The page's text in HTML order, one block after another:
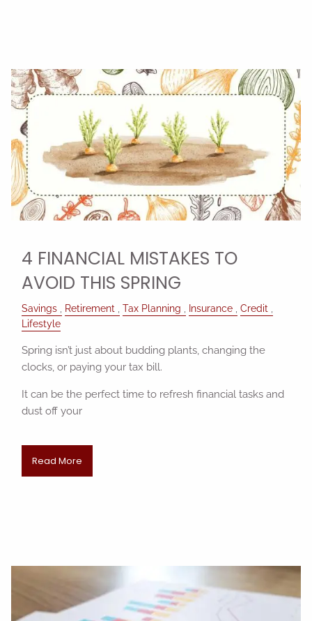
4 FINANCIAL MISTAKES TO
AVOID THIS SPRING
Savings Retirement Tax Planning Insurance
Credit
Lifestyle
Spring isn’t just about budding plants, changing the
clocks, or paying your tax bill.
It can be the perfect time to refresh financial tasks and
dust off your
Read More